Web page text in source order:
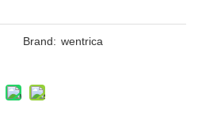
Brand: wentrica